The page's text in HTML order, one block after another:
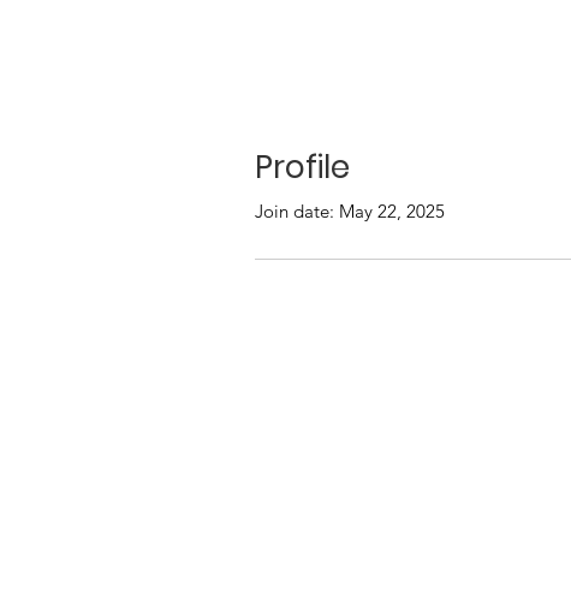
Profile
Join date: May 22, 2025